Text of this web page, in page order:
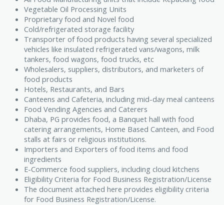
Vegetable Oil Processing Units
Proprietary food and Novel food
Cold/refrigerated storage facility
Transporter of food products having several specialized
vehicles like insulated refrigerated vans/wagons, milk
tankers, food wagons, food trucks, etc
Wholesalers, suppliers, distributors, and marketers of
food products
Hotels, Restaurants, and Bars
Canteens and Cafeteria, including mid-day meal canteens
Food Vending Agencies and Caterers
Dhaba, PG provides food, a Banquet hall with food
catering arrangements, Home Based Canteen, and Food
stalls at fairs or religious institutions.
Importers and Exporters of food items and food
ingredients
E-Commerce food suppliers, including cloud kitchens
Eligibility Criteria for Food Business Registration/License
The document attached here provides eligibility criteria
for Food Business Registration/License.